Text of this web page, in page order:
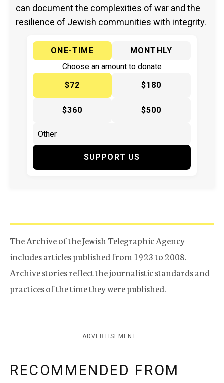
can document the complexities of war and the
resilience of Jewish communities with integrity.
ONE-TIME
MONTHLY
Choose an amount to donate
$72
$180
$360 $500
SUPPORT US
The Archive of the Jewish Telegraphic Agency
includes articles published from 1923 to 2008.
Archive stories reflect the journalistic standards and
practices of the time they were published.
ADVERTISEMENT
RECOMMENDED FROM